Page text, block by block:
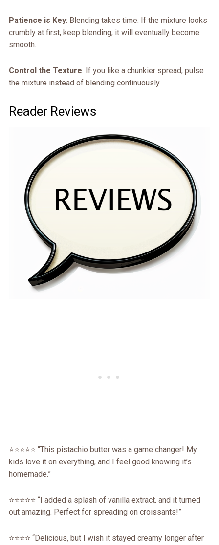
Patience is Key: Blending takes time. If the mixture looks
crumbly at first, keep blending, it will eventually become
smooth.
Control the Texture: If you like a chunkier spread, pulse
the mixture instead of blending continuously.
Reader Reviews
⭐️⭐️⭐️⭐️⭐️ “This pistachio butter was a game changer! My
kids love it on everything, and I feel good knowing it’s
homemade.”
⭐️⭐️⭐️⭐️⭐️ “I added a splash of vanilla extract, and it turned
out amazing. Perfect for spreading on croissants!”
⭐️⭐️⭐️⭐️ “Delicious, but I wish it stayed creamy longer after